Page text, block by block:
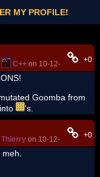
MY PROFILE!
C++ on 10-12-14, 11:13
+0
Goomba from
's.
Thierry on 10-12-14, 10:24
+0